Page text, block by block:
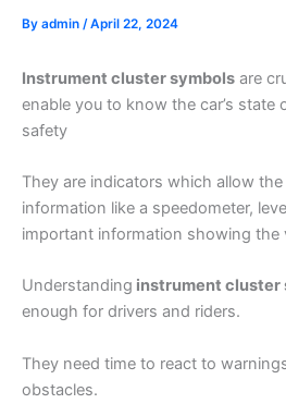
By admin /April 22, 2024
Instrument cluster symbols are
enable you to know the car’s state
safety
They are indicators which allow
information like a speedometer,
important information showing the
Understanding instrument cluster
enough for drivers and riders.
They need time to react to
obstacles.